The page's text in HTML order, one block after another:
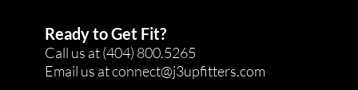
Ready to Get Fit?
Call us at(404) 800.5265
Email us atconnect@j3upfitters.com